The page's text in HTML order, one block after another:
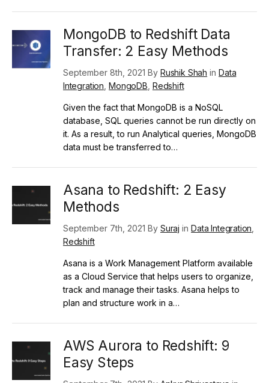
MongoDB to Redshift Data
Transfer: 2 Easy Methods
September 8th, 2021 By Rushik Shah inData
Integration ,MongoDB Redshift
Given the fact that MongoDB is a NoSQL
database, SQL queries cannot be run directly on
it. As a result, to run Analytical queries, MongoDB
data must be transferred to…
Asana to Redshift: 2 Easy
Methods
September 7th, 2021 By Suraj inData Integration
Redshift
Asana is a Work Management Platform available
as a Cloud Service that helps users to organize,
track and manage their tasks. Asana helps to
plan and structure work in a…
AWS Aurora to Redshift: 9
Easy Steps